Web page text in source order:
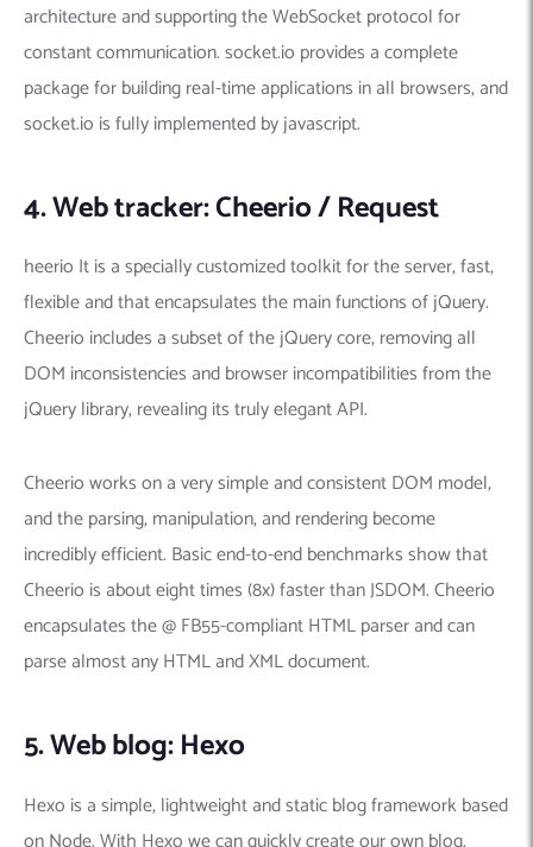
architecture and supporting the WebSocket protocol for
constant communication. socket.io provides a complete
package for building real-time applications in all browsers, and
socket.io is fully implemented by javascript.
4. Web tracker: Cheerio / Request
heerio It is a specially customized toolkit for the server, fast,
flexible and that encapsulates the main functions of jQuery.
Cheerio includes a subset of the jQuery core, removing all
DOM inconsistencies and browser incompatibilities from the
jQuery library, revealing its truly elegant API.
Cheerio works on a very simple and consistent DOM model,
and the parsing, manipulation, and rendering become
incredibly efficient. Basic end-to-end benchmarks show that
Cheerio is about eight times (8x) faster than JSDOM. Cheerio
encapsulates the @ FB55-compliant HTML parser and can
parse almost any HTML and XML document.
5. Web blog: Hexo
Hexo is a simple, lightweight and static blog framework based